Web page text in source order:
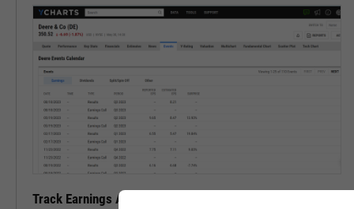
Track Earnings Announcements & Results with Ease